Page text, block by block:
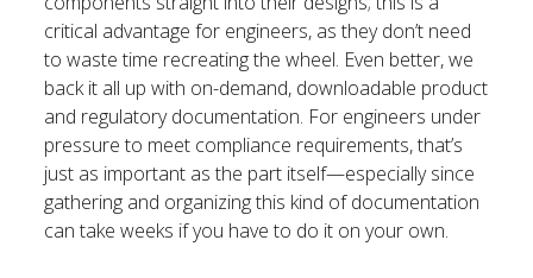
critical advantage for engineers, as they don’t need
to waste time recreating the wheel. Even better, we
back it all up with on-demand, downloadable product
and regulatory documentation. For engineers under
pressure to meet compliance requirements, that’s
just as important as the part itself—especially since
gathering and organizing this kind of documentation
can take weeks if you have to do it on your own.